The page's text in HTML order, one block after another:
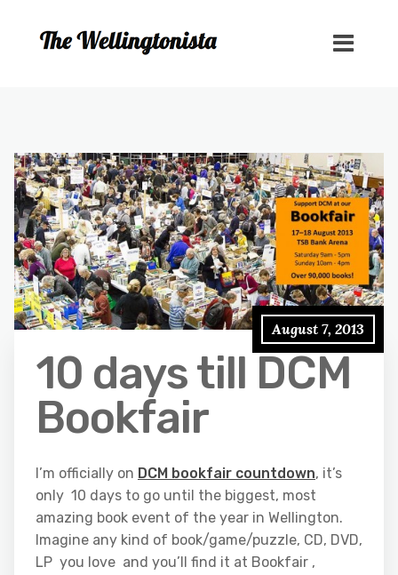
August 7, 2013
10 days till DCM
Bookfair
I’m officially on DCM bookfair countdown, it’s
only 10 days to go until the biggest, most
amazing book event of the year in Wellington.
Imagine any kind of book/game/puzzle, CD, DVD,
LP you love and you’ll find it at Bookfair ,